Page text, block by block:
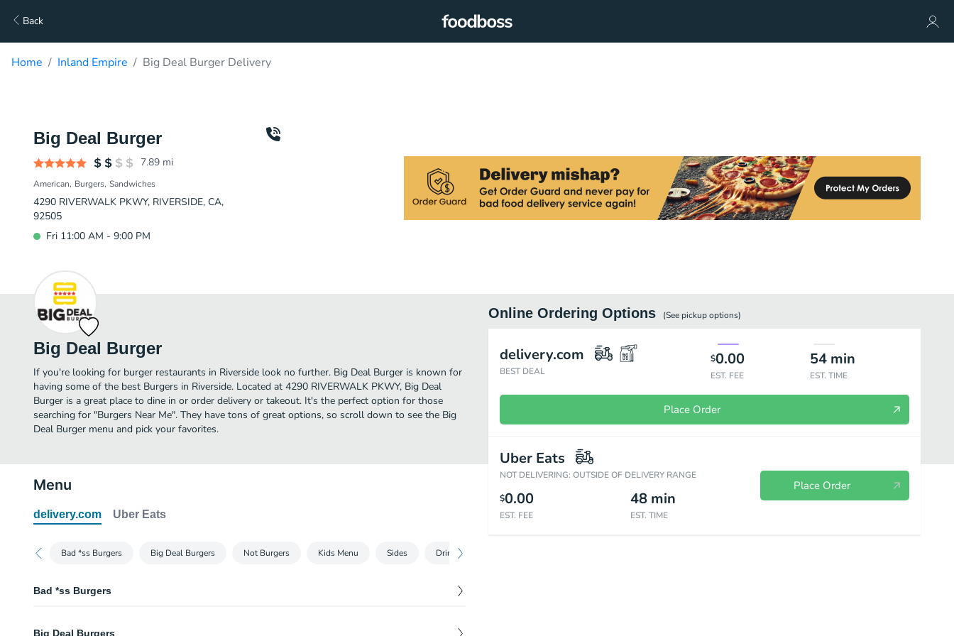
Back
Home Inland Empire Big Deal Burger Delivery
Big Deal Burger
7.89 mi
American Burgers Sandwiches
4290 RIVERWALK PKWY, RIVERSIDE, CA,
92505
Fri 11:00 AM - 9:00 PM
Big Deal Burger
If you're looking for burger restaurants in Riverside look no further. Big Deal Burger is known for
having some of the best Burgers in Riverside. Located at 4290 RIVERWALK PKWY, Big Deal
Burger is a great place to dine in or order delivery or takeout. It's the perfect option for those
searching for "Burgers Near Me". They have tons of great options, so scroll down to see the Big
Deal Burger menu and pick your favorites.
Online Ordering Options (See pickupoptions)
delivery.com
BEST DEAL
$0.00
EST. FEE
54 min
EST. TIME
Place Order
Uber Eats
NOT DELIVERING: OUTSIDE OF DELIVERY RANGE
$0.00
EST. FEE
48 min
EST. TIME
Place Order
Menu
delivery.com Uber Eats
Bad *ss Burgers Big Deal Burgers Not Burgers Kids Menu Sides Drinks and Desserts
Bad *ss Burgers
11.50
Big Deal Burgers